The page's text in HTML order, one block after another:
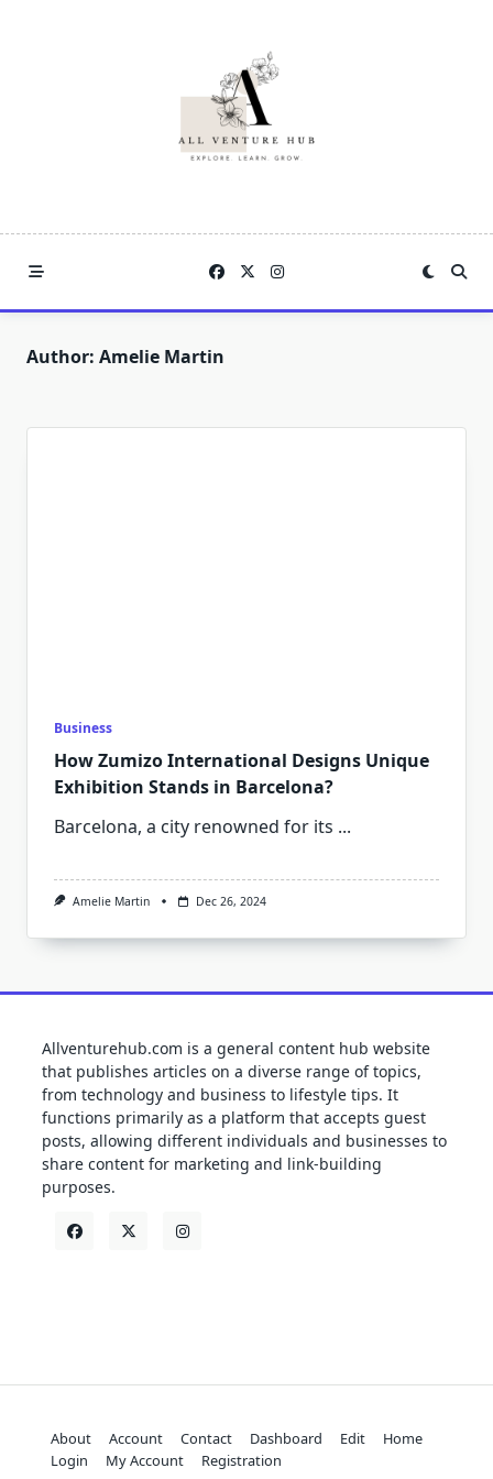
Author: Amelie Martin
Business
How Zumizo International Designs Unique
Exhibition Stands in Barcelona?
Barcelona, a city renowned for its ...
Amelie Martin Dec 26, 2024
Allventurehub.com is a general content hub website
that publishes articles on a diverse range of topics,
from technology and business to lifestyle tips. It
functions primarily as a platform that accepts guest
posts, allowing different individuals and businesses to
share content for marketing and link-building
purposes.
About Account Contact Dashboard Edit
Home
Login
My Account Registration